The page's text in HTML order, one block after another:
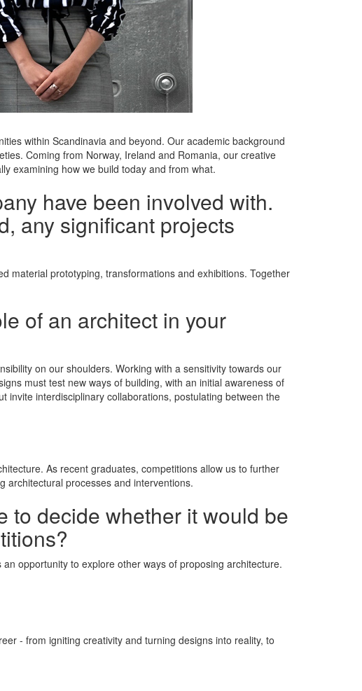
within Scandinavia and beyond. Our academic background
Coming from Norway, Ireland and Romania, our creative
examining how we build today and from what.
have been involved with.
any significant projects
material prototyping, transformations and exhibitions. Together
of an architect in your
on our shoulders. Working with a sensitivity towards our
must test new ways of building, with an initial awareness of
invite interdisciplinary collaborations, postulating between the
As recent graduates, competitions allow us to further
architectural processes and interventions.
to decide whether it would be
opportunity to explore other ways of proposing architecture.
- from igniting creativity and turning designs into reality, to